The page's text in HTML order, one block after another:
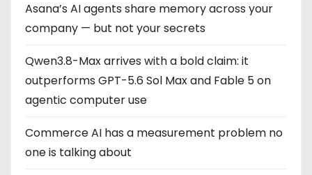
n
a
t
i
o
n
Asana’s AI agents share memory across your
company — but not your secrets
Qwen3.8-Max arrives with a bold claim: it
outperforms GPT-5.6 Sol Max and Fable 5 on
agentic computer use
Commerce AI has a measurement problem no
one is talking about